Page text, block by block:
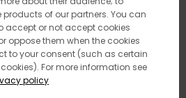
of our partners. You can
accept or not accept cookies
oppose them when the cookies
to your consent (such as certain
For more information see
policy